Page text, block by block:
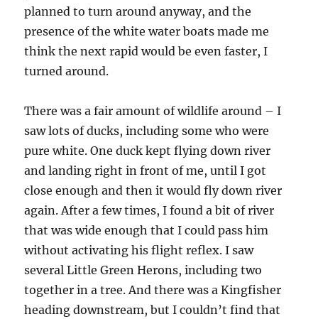
planned to turn around anyway, and the
presence of the white water boats made me
think the next rapid would be even faster, I
turned around.
There was a fair amount of wildlife around – I
saw lots of ducks, including some who were
pure white. One duck kept flying down river
and landing right in front of me, until I got
close enough and then it would fly down river
again. After a few times, I found a bit of river
that was wide enough that I could pass him
without activating his flight reflex. I saw
several Little Green Herons, including two
together in a tree. And there was a Kingfisher
heading downstream, but I couldn’t find that